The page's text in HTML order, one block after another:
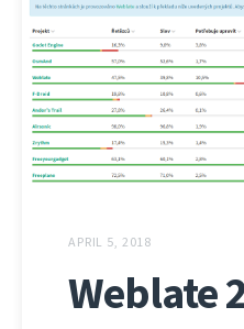
APRIL 5, 2018
Weblate